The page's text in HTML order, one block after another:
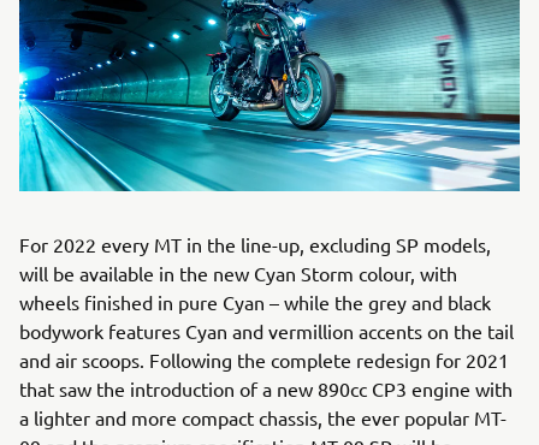
For 2022 every MT in the line-up, excluding SP models,
will be available in the new Cyan Storm colour, with
wheels finished in pure Cyan – while the grey and black
bodywork features Cyan and vermillion accents on the tail
and air scoops. Following the complete redesign for 2021
that saw the introduction of a new 890cc CP3 engine with
a lighter and more compact chassis, the ever popular MT-